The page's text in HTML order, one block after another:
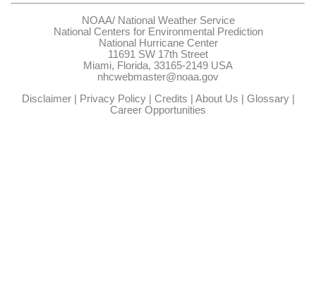
NOAA/ National Weather Service
National Centers for Environmental Prediction
National Hurricane Center
11691 SW 17th Street
Miami, Florida, 33165-2149 USA
nhcwebmaster@noaa.gov
Disclaimer| Privacy Policy| Credits | About Us | Glossary|
Career Opportunities